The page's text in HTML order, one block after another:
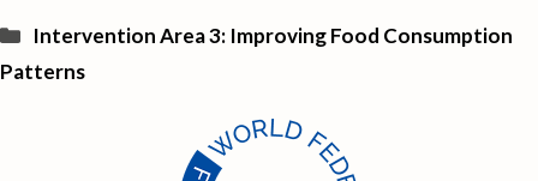
Categories
Intervention Area 3: Improving Food Consumption
Patterns